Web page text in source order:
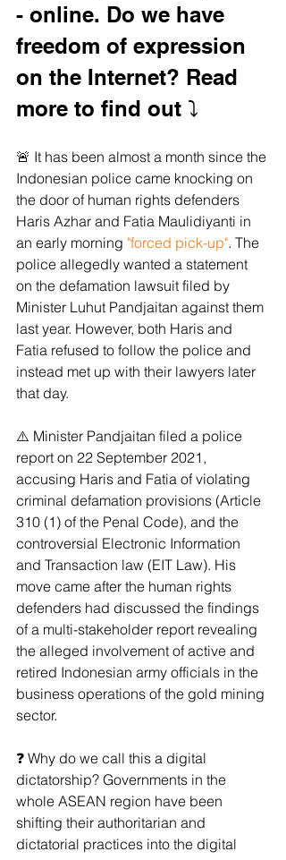
- online. Do we have
freedom of expression
on the Internet? Read
more to find out ⤵️
🚨 It has been almost a month since the
Indonesian police came knocking on
the door of human rights defenders
Haris Azhar and Fatia Maulidiyanti in
an early morning "forced pick-up". The
police allegedly wanted a statement
on the defamation lawsuit filed by
Minister Luhut Pandjaitan against them
last year. However, both Haris and
Fatia refused to follow the police and
instead met up with their lawyers later
that day.
⚠️ Minister Pandjaitan filed a police
report on 22 September 2021,
accusing Haris and Fatia of violating
criminal defamation provisions (Article
310 (1) of the Penal Code), and the
controversial Electronic Information
and Transaction law (EIT Law). His
move came after the human rights
defenders had discussed the findings
of a multi-stakeholder report revealing
the alleged involvement of active and
retired Indonesian army officials in the
business operations of the gold mining
sector.
❓ Why do we call this a digital
dictatorship? Governments in the
whole ASEAN region have been
shifting their authoritarian and
dictatorial practices into the digital